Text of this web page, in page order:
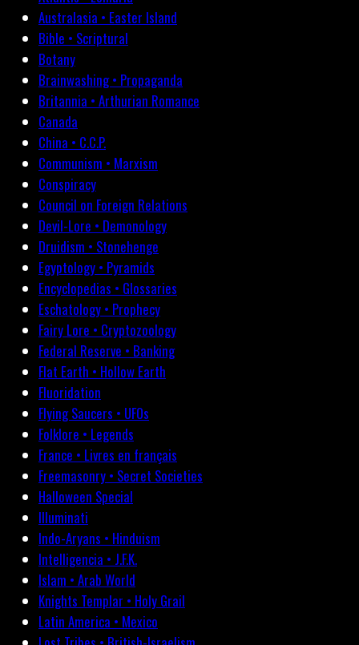
Australasia • Easter Island
Bible • Scriptural
Botany
Brainwashing • Propaganda
Britannia • Arthurian Romance
Canada
China • C.C.P.
Communism • Marxism
Conspiracy
Council on Foreign Relations
Devil-Lore • Demonology
Druidism • Stonehenge
Egyptology • Pyramids
Encyclopedias • Glossaries
Eschatology • Prophecy
Fairy Lore • Cryptozoology
Federal Reserve • Banking
Flat Earth • Hollow Earth
Fluoridation
Flying Saucers • UFOs
Folklore • Legends
France • Livres en français
Freemasonry • Secret Societies
Halloween Special
Illuminati
Indo-Aryans • Hinduism
Intelligencia • J.F.K.
Islam • Arab World
Knights Templar • Holy Grail
Latin America • Mexico